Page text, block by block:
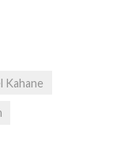
Kahane